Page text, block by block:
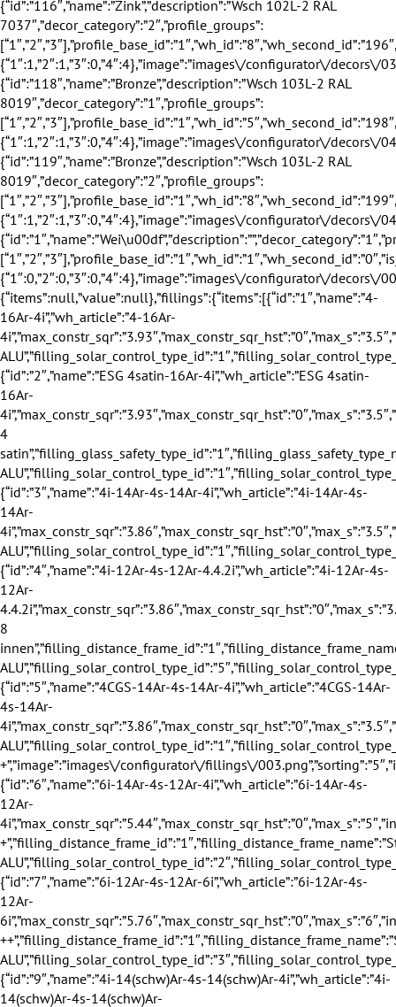
″,”name”:”4CGS-14Ar-4s-14Ar-4i”,”wh_article”:”4CGS-14Ar-4s-14Ar-4i”,”max_constr_sqr”:”3.86″,”max_constr_sqr_hst”:”0″,”max_s”:”3.5″,”info_winter”:”2″,”info_summer”:”4″,”info_sound”:”1″,”info_safety”:”1″,”profile_group_id”:”1″,”profile_group_name”:”70″,”filling_category_id”:”1″,”filling_category_name”:”Verglasung”,”filling_thickness_type_id”:”1″,”filling_thickness_type_name”:”40″,”filling_insulation_thermal_id”:”2″,”filling_insulation_thermal_name”:”0.6″,”filling_insulation_sound_id”:”1″,”filling_insulation_sound_name”:”32″,”filling_matt_level_id”:”1″,”filling_matt_level_name”:”Standard”,”filling_glass_safety_type_id”:”1″,”filling_glass_safety_type_name”:”Standard”,”filling_distance_frame_id”:”1″,”filling_distance_frame_name”:”Standard ALU”,”filling_solar_control_type_id”:”1″,”filling_solar_control_type_name”:”Standard +”,”image”:”images\/configurator\/fillings\/003.png”,”sorting”:”5″,”is_active”:”1″},{“id”:”6″,”name”:”6i-14Ar-4s-12Ar-4i”,”wh_article”:”6i-14Ar-4s-12Ar-4i”,”max_constr_sqr”:”5.44″,”max_constr_sqr_hst”:”0″,”max_s”:”5″,”info_winter”:”1″,”info_summer”:”1″,”info_sound”:”3″,”info_safety”:”2″,”profile_group_id”:”1″,”profile_group_name”:”70″,”filling_category_id”:”1″,”filling_category_name”:”Verglasung”,”filling_thickness_type_id”:”1″,”filling_thickness_type_name”:”40″,”filling_insulation_thermal_id”:”3″,”filling_insulation_thermal_name”:”0.7″,”filling_insulation_sound_id”:”3″,”filling_insulation_sound_name”:”35″,”filling_matt_level_id”:”1″,”filling_matt_level_name”:”Standard”,”filling_glass_safety_type_id”:”2″,”filling_glass_safety_type_name”:”Standard +”,”filling_distance_frame_id”:”1″,”filling_distance_frame_name”:”Standard ALU”,”filling_solar_control_type_id”:”2″,”filling_solar_control_type_name”:”Standard”,”image”:”images\/configurator\/fillings\/004.png”,”sorting”:”6″,”is_active”:”1″},{“id”:”7″,”name”:”6i-12Ar-4s-12Ar-6i”,”wh_article”:”6i-12Ar-4s-12Ar-6i”,”max_constr_sqr”:”5.76″,”max_constr_sqr_hst”:”0″,”max_s”:”6″,”info_winter”:”1″,”info_summer”:”1″,”info_sound”:”3″,”info_safety”:”3″,”profile_group_id”:”1″,”profile_group_name”:”70″,”filling_category_id”:”1″,”filling_category_name”:”Verglasung”,”filling_thickness_type_id”:”1″,”filling_thickness_type_name”:”40″,”filling_insulation_thermal_id”:”3″,”filling_insulation_thermal_name”:”0.7″,”filling_insulation_sound_id”:”3″,”filling_insulation_sound_name”:”35″,”filling_matt_level_id”:”1″,”filling_matt_level_name”:”Standard”,”filling_glass_safety_type_id”:”3″,”filling_glass_safety_type_name”:”Standard ++”,”filling_distance_frame_id”:”1″,”filling_distance_frame_name”:”Standard ALU”,”filling_solar_control_type_id”:”3″,”filling_solar_control_type_name”:”Standard”,”image”:”images\/configurator\/fillings\/005.png”,”sorting”:”7″,”is_active”:”1″},{“id”:”9″,”name”:”4i-14(schw)Ar-4s-14(schw)Ar-4i”,”wh_article”:”4i-14(schw)Ar-4s-14(schw)Ar-4i”,”max_constr_sqr”:”3.86″,”max_constr_sqr_hst”:”0″,”max_s”:”3.5″,”info_winter”:”3″,”info_summer”:”2″,”info_sound”:”1″,”info_safety”:”1″,”profile_group_id”:”1″,”profile_group_name”:”70″,”filling_category_id”:”1″,”filling_category_name”:”Verglasung”,”filling_thickness_type_id”:”1″,”filling_thickness_type_name”:”40″,”filling_insulation_thermal_id”:”2″,”filling_insulation_thermal_name”:”0.6″,”filling_insulation_sound_id”:”1″,”filling_insulation_sound_name”:”32″,”filling_matt_level_id”:”1″,”filling_matt_level_name”:”Standard”,”filling_glass_safety_type_id”:”1″,”filling_glass_safety_type_name”:”Standard”,”filling_distance_frame_id”:”3″,”filling_distance_frame_name”:”Warme Kante schwarz”,”filling_solar_control_type_id”:”1″,”filling_solar_control_type_name”:”Standard”,”image”:”images\/configurator\/fillings\/007.png”,”sorting”:”9″,”is_active”:”1″},{“id”:”10″,”name”:”4.4.2i-12(schw)Ar-4s-12(schw)Ar-4i”,”wh_article”:”4.4.2i-12(schw)Ar-4s-12(schw)Ar-4i”,”max_constr_sqr”:”3.86″,”max_constr_sqr_hst”:”0″,”max_s”:”3.5″,”info_winter”:”2″,”info_summer”:”2″,”info_sound”:”4″,”info_safety”:”4″,”profile_group_id”:”1″,”profile_group_name”:”70″,”filling_category_id”:”1″,”filling_category_name”:”Verglasung”,”filling_thickness_type_id”:”1″,”filling_thickness_type_name”:”40″,”filling_insulation_thermal_id”:”3″,”filling_insulation_thermal_name”:”0.7″,”filling_insulation_sound_id”:”4″,”filling_insulation_sound_name”:”36″,”filling_matt_level_id”:”1″,”filling_matt_level_name”:”Standard”,”filling_glass_safety_type_id”:”4″,”filling_glass_safety_type_name”:”VSG 8 au\u00dfen”,”filling_distance_frame_id”:”3″,”filling_distance_frame_name”:”Warme Kante schwarz”,”filling_solar_control_type_id”:”4″,”filling_solar_control_type_name”:”Standard”,”image”:”images\/configurator\/fillings\/008.png”,”sorting”:”10″,”is_active”:”1″},{“id”:”11″,”name”:”4i-12(schw)Ar-4s-12(schw)Ar-4.4.2i”,”wh_article”:”4i-12(schw)Ar-4s-12(schw)Ar-4.4.2i”,”max_constr_sqr”:”3.86″,”max_constr_sqr_hst”:”0″,”max_s”:”3.5″,”info_winter”:”2″,”info_summer”:”1″,”info_sound”:”4″,”info_safety”:”4″,”profile_group_id”:”1″,”profile_group_name”:”70″,”filling_category_id”:”1″,”filling_category_name”:”Verglasung”,”filling_thickness_type_id”:”1″,”filling_thickness_type_name”:”40″,”filling_insulation_thermal_id”:”3″,”filling_insulation_thermal_name”:”0.7″,”filling_insulation_sound_id”:”4″,”filling_insulation_sound_name”:”36″,”filling_matt_level_id”:”1″,”filling_matt_level_name”:”Standard”,”filling_glass_safety_type_id”:”5″,”filling_glass_safety_type_name”:”VSG 8 innen”,”filling_distance_frame_id”:”3″,”filling_distance_frame_name”:”Warme Kante schwarz”,”filling_solar_control_type_id”:”5″,”filling_solar_control_type_name”:”Standard”,”image”:”images\/configurator\/fillings\/009.png”,”sorting”:”11″,”is_active”:”1″},{“id”:”12″,”name”:”4CGS-14(schw)Ar-4s-14(schw)Ar-4i”,”wh_article”:”4CGS-14(schw)Ar-4s-14(schw)Ar-4i”,”max_constr_sqr”:”3.86″,”max_constr_sqr_hst”:”0″,”max_s”:”3.5″,”info_winter”:”3″,”info_summer”:”4″,”info_sound”:”1″,”info_safety”:”1″,”profile_group_id”:”1″,”profile_group_name”:”70″,”filling_category_id”:”1″,”filling_category_name”:”Verglasung”,”filling_thickness_type_id”:”1″,”filling_thickness_type_name”:”40″,”filling_insulation_thermal_id”:”2″,”filling_insulation_thermal_name”:”0.6″,”filling_insulation_sound_id”:”1″,”filling_insulation_sound_name”:”32″,”filling_matt_level_id”:”1″,”filling_matt_level_name”:”Standard”,”filling_glass_safety_type_id”:”1″,”filling_glass_safety_type_name”:”Standard”,”filling_distance_frame_id”:”3″,”filling_distance_frame_name”:”Warme Kante schwarz”,”filling_solar_control_type_id”:”1″,”filling_solar_control_type_name”:”Standard +”,”image”:”images\/configurator\/fillings\/010.png”,”sorting”:”12″,”is_active”:”1″},{“id”:”13″,”name”:”6i-14(schw)Ar-4s-12(schw)Ar-4i”,”wh_article”:”6i-14(schw)Ar-4s-12(schw)Ar-4i”,”max_constr_sqr”:”5.44″,”max_constr_sqr_hst”:”0″,”max_s”:”5″,”info_winter”:”2″,”info_summer”:”1″,”info_sound”:”3″,”info_safety”:”2″,”profile_group_id”:”1″,”profile_group_name”:”70″,”filling_category_id”:”1″,”filling_category_name”:”Verglasung”,”filling_thickness_type_id”:”1″,”filling_thickness_type_name”:”40″,”filling_insulation_thermal_id”:”3″,”filling_insulation_thermal_name”:”0.7″,”filling_insulation_sound_id”:”3″,”filling_insulation_sound_name”:”35″,”filling_matt_level_id”:”1″,”filling_matt_level_name”:”Standard”,”filling_glass_safety_type_id”:”2″,”filling_glass_safety_type_name”:”Standard +”,”filling_distance_frame_id”:”3″,”filling_distance_frame_name”:”Warme Kante schwarz”,”filling_solar_control_type_id”:”2″,”filling_solar_control_type_name”:”Standard”,”image”:”images\/configurator\/fillings\/011.png”,”sorting”:”13″,”is_active”:”1″},{“id”:”14″,”name”:”6i-12(schw)Ar-4s-12(schw)Ar-6i”,”wh_article”:”6i-12(schw)Ar-4s-12(schw)Ar-6i”,”max_constr_sqr”:”5.44″,”max_constr_sqr_hst”:”0″,”max_s”:”5″,”info_winter”:”2″,”info_summer”:”1″,”info_sound”:”3″,”info_safety”:”3″,”profile_group_id”:”1″,”profile_group_name”:”70″,”filling_category_id”:”1″,”filling_category_name”:”Verglasung”,”filling_thickness_type_id”:”1″,”filling_thickness_type_name”:”40″,”filling_insulation_thermal_id”:”3″,”filling_insulation_thermal_name”:”0.7″,”filling_insulation_sound_id”:”3″,”filling_insulation_sound_name”:”35″,”filling_matt_level_id”:”1″,”filling_matt_level_name”:”Standard”,”filling_glass_safety_type_id”:”3″,”filling_glass_safety_type_name”:”Standard ++”,”filling_distance_frame_id”:”3″,”filling_distance_frame_name”:”Warme Kante schwarz”,”filling_solar_control_type_id”:”3″,”filling_solar_control_type_name”:”Standard”,”image”:”images\/configurator\/fillings\/012.png”,”sorting”:”14″,”is_active”:”1″},{“id”:”16″,”name”:”4i-14(schw)Ar-ESG 4satin-14(schw)Ar-4i”,”wh_article”:”4i-14(schw)Ar-ESG 4satin-14(schw)Ar-4i”,”max_constr_sqr”:”3.86″,”max_constr_sqr_hst”:”0″,”max_s”:”3.5″,”info_winter”:”3″,”info_summer”:”2″,”info_sound”:”1″,”info_safety”:”1″,”profile_group_id”:”1″,”profile_group_name”:”70″,”filling_category_id”:”1″,”filling_category_name”:”Verglasung”,”filling_thickness_type_id”:”1″,”filling_thickness_type_name”:”40″,”filling_insulation_thermal_id”:”2″,”filling_insulation_thermal_name”:”0.6″,”filling_insulation_sound_id”:”1″,”filling_insulation_sound_name”:”32″,”filling_matt_level_id”:”2″,”filling_matt_level_name”:”ESG 4 satin”,”filling_glass_safety_type_id”:”1″,”filling_glass_safety_type_name”:”Standard”,”filling_distance_frame_id”:”3″,”filling_distance_frame_name”:”Warme Kante schwarz”,”filling_solar_control_type_id”:”1″,”filling_solar_control_type_name”:”Standard”,”image”:”images\/configurator\/fillings\/014.png”,”sorting”:”16″,”is_active”:”1″}],”value”:{“id”:”1″,”name”:”4-16Ar-4i”,”wh_article”:”4-16Ar-4i”,”max_constr_sqr”:”3.93″,”max_constr_sqr_hst”:”0″,”max_s”:”3.5″,”info_winter”:”1″,”info_summer”:”1″,”info_sound”:”1″,”info_safety”:”1″,”profile_group_id”:”1″,”profile_group_name”:”70″,”filling_category_id”:”1″,”filling_category_name”:”Verglasung”,”filling_thickness_type_id”:”4″,”filling_thickness_type_name”:”24″,”filling_insulation_thermal_id”:”4″,”filling_insulation_thermal_name”:”1.1″,”filling_insulation_sound_id”:”7″,”filling_insulation_sound_name”:”30″,”filling_matt_level_id”:”1″,”filling_matt_leve